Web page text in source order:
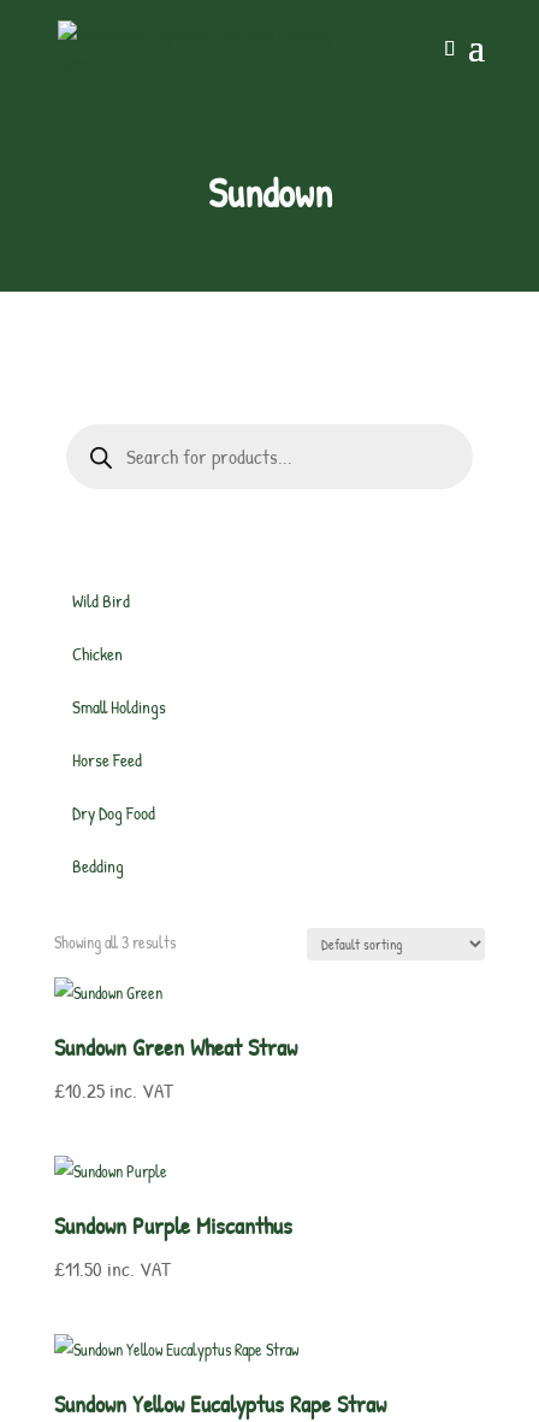
Sundown
search
Wild Bird
Chicken
Small Holdings
Horse Feed
Dry Dog Food
Bedding
Showing all 3 results
Sundown Green Wheat Straw
£10.25 inc. VAT
Sundown Purple Miscanthus
£11.50 inc. VAT
Sundown Yellow Eucalyptus Rape Straw